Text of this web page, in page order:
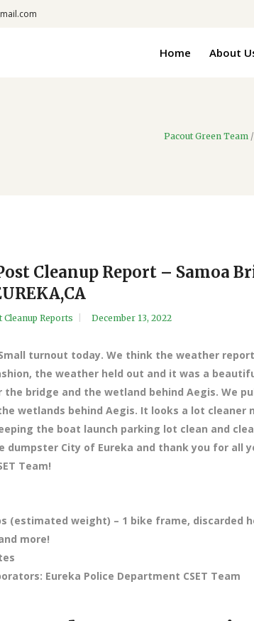
Home About
Pacout Green Team /
Cleanup Report – Samoa
Cleanup Reports December 13, 2022
turnout today. We think the weather
the weather held out and it was a
the bridge and the wetland behind Aegis. We
wetlands behind Aegis. It looks a lot cleaner
the boat launch parking lot clean and
dumpster City of Eureka and thank you for all
Team!
(estimated weight) – 1 bike frame, discarded
more!
Eureka Police Department CSET Team